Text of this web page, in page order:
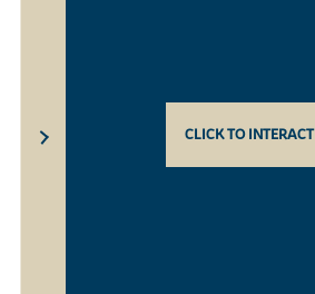
CLICK TO INTERACT